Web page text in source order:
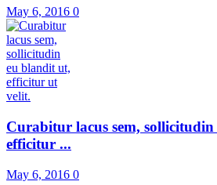
May 6, 2016 0
Curabitur lacus sem,
efficitur ...
May 6, 2016 0